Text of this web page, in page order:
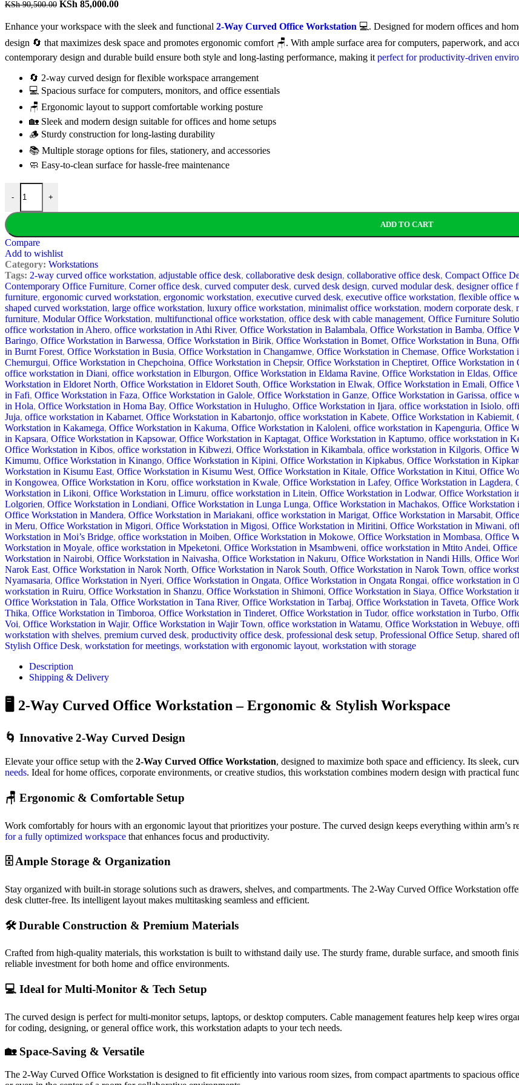
KSh90,500.00 Original
was:
KSh 85,000.00Current
is:
Enhance your workspace with the sleek and functional 2-Way Curved Office Workstation 💻. Designed for modern offices and
design 🔄 that maximizes desk space and promotes ergonomic comfort 🪑. With ample surface area for computers, paperwork, and
contemporary design and durable build ensure both style and long-lasting performance, making it perfect for productivity-driven
🔄 2-way curved design for flexible workspace arrangement
💻 Spacious surface for computers, monitors, and office essentials
🪑 Ergonomic layout to support comfortable working posture
🏡 Sleek and modern design suitable for offices and home setups
🪵 Sturdy construction for long-lasting durability
📚 Multiple storage options for files, stationery, and accessories
🧼 Easy-to-clean surface for hassle-free maintenance
-
2-Way Curved Office Workstation quantity
+
ADD TO CART
Compare
Add to wishlist
Category: Workstations
Tags: 2-way curved office workstation, adjustable office desk, collaborative desk design, collaborative office desk, Compact Office
Contemporary Office Furniture, Corner office desk, curved computer desk, curved desk design, curved modular desk, designer office
furniture, ergonomic curved workstation, ergonomic workstation, executive curved desk, executive office workstation, flexible office
shaped curved workstation, large office workstation, luxury office workstation, minimalist office workstation, modern corporate desk,
furniture, Modular Office Workstation, multifunctional office workstation, office desk with cable management, Office Furniture
office workstation in Ahero, office workstation in Athi River, Office Workstation in Balambala, Office Workstation in Bamba, Office
Baringo, Office Workstation in Barwessa, Office Workstation in Birik, Office Workstation in Bomet, Office Workstation in Buna,
in Burnt Forest, Office Workstation in Busia, Office Workstation in Changamwe, Office Workstation in Chemase, Office Workstation
Chemurgui, Office Workstation in Chepchoina, Office Workstation in Chepsir, Office Workstation in Cheptiret, Office Workstation in
office workstation in Diani, office workstation in Elburgon, Office Workstation in Eldama Ravine, Office Workstation in Eldas, Office
Workstation in Eldoret North, Office Workstation in Eldoret South, Office Workstation in Elwak, Office Workstation in Emali, Office
in Fafi, Office Workstation in Faza, Office Workstation in Galole, Office Workstation in Ganze, Office Workstation in Garissa, office
in Hola, Office Workstation in Homa Bay, Office Workstation in Hulugho, Office Workstation in Ijara, office workstation in Isiolo,
Juja, office workstation in Kabarnet, Office Workstation in Kabartonjo, office workstation in Kabete, Office Workstation in Kabiemit,
Workstation in Kakamega, Office Workstation in Kakuma, Office Workstation in Kaloleni, office workstation in Kapenguria, Office
in Kapsara, Office Workstation in Kapsowar, Office Workstation in Kaptagat, Office Workstation in Kaptumo, office workstation in
Office Workstation in Kibos, office workstation in Kibwezi, Office Workstation in Kikambala, office workstation in Kilgoris, Office
Kimumu, Office Workstation in Kinango, Office Workstation in Kipini, Office Workstation in Kipkabus, Office Workstation in
Workstation in Kisumu East, Office Workstation in Kisumu West, Office Workstation in Kitale, Office Workstation in Kitui, Office
in Kongowea, Office Workstation in Koru, office workstation in Kwale, Office Workstation in Lafey, Office Workstation in Lagdera,
Workstation in Likoni, Office Workstation in Limuru, office workstation in Litein, Office Workstation in Lodwar, Office Workstation
Lolgorien, Office Workstation in Londiani, Office Workstation in Lunga Lunga, Office Workstation in Machakos, Office Workstation
Office Workstation in Mandera, Office Workstation in Mariakani, office workstation in Marigat, Office Workstation in Marsabit,
in Meru, Office Workstation in Migori, Office Workstation in Migosi, Office Workstation in Miritini, Office Workstation in Miwani,
Workstation in Moi’s Bridge, office workstation in Moiben, Office Workstation in Mokowe, Office Workstation in Mombasa, Office
Workstation in Moyale, office workstation in Mpeketoni, Office Workstation in Msambweni, office workstation in Mtito Andei, Office
Workstation in Nairobi, Office Workstation in Naivasha, Office Workstation in Nakuru, Office Workstation in Nandi Hills, Office
Narok East, Office Workstation in Narok North, Office Workstation in Narok South, Office Workstation in Narok Town, office
Nyamasaria, Office Workstation in Nyeri, Office Workstation in Ongata, Office Workstation in Ongata Rongai, office workstation in
workstation in Ruiru, Office Workstation in Shanzu, Office Workstation in Shimoni, Office Workstation in Siaya, Office Workstation
Office Workstation in Tala, Office Workstation in Tana River, Office Workstation in Tarbaj, Office Workstation in Taveta, Office
Thika, Office Workstation in Timboroa, Office Workstation in Tinderet, Office Workstation in Tudor, office workstation in Turbo,
Voi, Office Workstation in Wajir, Office Workstation in Wajir Town, office workstation in Watamu, Office Workstation in Webuye,
workstation with shelves, premium curved desk, productivity office desk, professional desk setup, Professional Office Setup, shared
Stylish Office Desk, workstation for meetings, workstation with ergonomic layout, workstation with storage
Description
Shipping & Delivery
🖥️ 2-Way Curved Office Workstation – Ergonomic & Stylish Workspace
🌀 Innovative 2-Way Curved Design
Elevate your office setup with the 2-Way Curved Office Workstation, designed to maximize both space and efficiency. Its sleek,
needs. Ideal for home offices, corporate environments, or creative studios, this workstation combines modern design with practical
🪑 Ergonomic & Comfortable Setup
Work comfortably for hours with an ergonomic layout that prioritizes your posture. The curved design keeps everything within arm’s
for a fully optimized workspace that enhances focus and productivity.
🗄️ Ample Storage & Organization
Stay organized with built-in storage solutions such as drawers, shelves, and compartments. The 2-Way Curved Office Workstation
desk clutter-free. Its intelligent layout makes multitasking seamless and efficient.
🛠️ Durable Construction & Premium Materials
Crafted from high-quality materials, this workstation is built to withstand daily use. The sturdy frame, durable surface, and smooth
reliable investment for both home and office environments.
💻 Ideal for Multi-Monitor & Tech Setup
The curved design is perfect for multi-monitor setups, laptops, or desktop computers. Cable management features help keep wires
for coding, designing, or general office work, this workstation adapts to your tech needs.
🏡 Space-Saving & Versatile
The 2-Way Curved Office Workstation is designed to fit efficiently into various room sizes, from compact apartments to spacious